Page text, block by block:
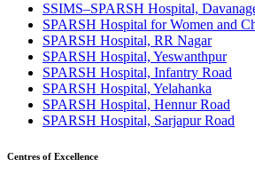
SSIMS–SPARSH Hospital,
SPARSH Hospital for Women and
SPARSH Hospital, RR Nagar
SPARSH Hospital, Yeswanthpur
SPARSH Hospital, Infantry Road
SPARSH Hospital, Yelahanka
SPARSH Hospital, Hennur Road
SPARSH Hospital, Sarjapur Road
Centres of Excellence